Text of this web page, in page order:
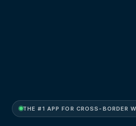
THE #1 APP FOR CROSS-BORDER